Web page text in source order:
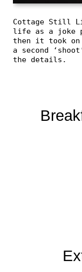
Cottage Still
life as a joke
then it took
a second
the details.